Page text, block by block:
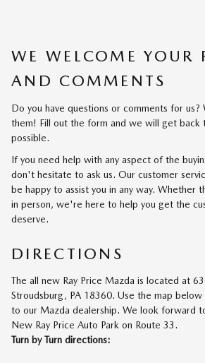
WE WELCOME YOUR
AND COMMENTS
Do you have questions or comments for
them! Fill out the form and we will get back
possible.
If you need help with any aspect of the
don't hesitate to ask us. Our customer
be happy to assist you in any way. Whether
in person, we're here to help you get the
deserve.
DIRECTIONS
The all new Ray Price Mazda is located at
Stroudsburg, PA 18360. Use the map
to our Mazda dealership. We look forward
New Ray Price Auto Park on Route 33.
Turn by Turn directions: